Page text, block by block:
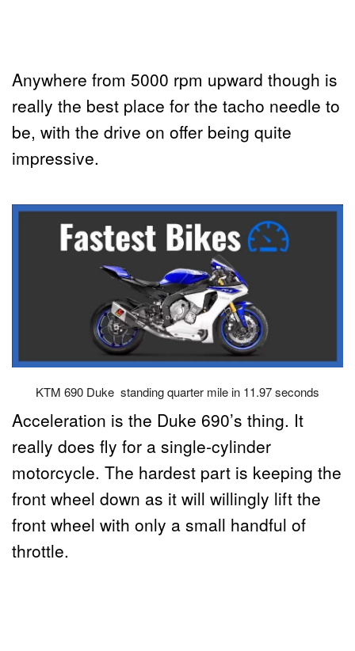
Anywhere from 5000 rpm upward though is
really the best place for the tacho needle to
be, with the drive on offer being quite
impressive.
KTM 690 Duke standing quarter mile in 11.97 seconds
Acceleration is the Duke 690’s thing. It
really does fly for a single-cylinder
motorcycle. The hardest part is keeping the
front wheel down as it will willingly lift the
front wheel with only a small handful of
throttle.